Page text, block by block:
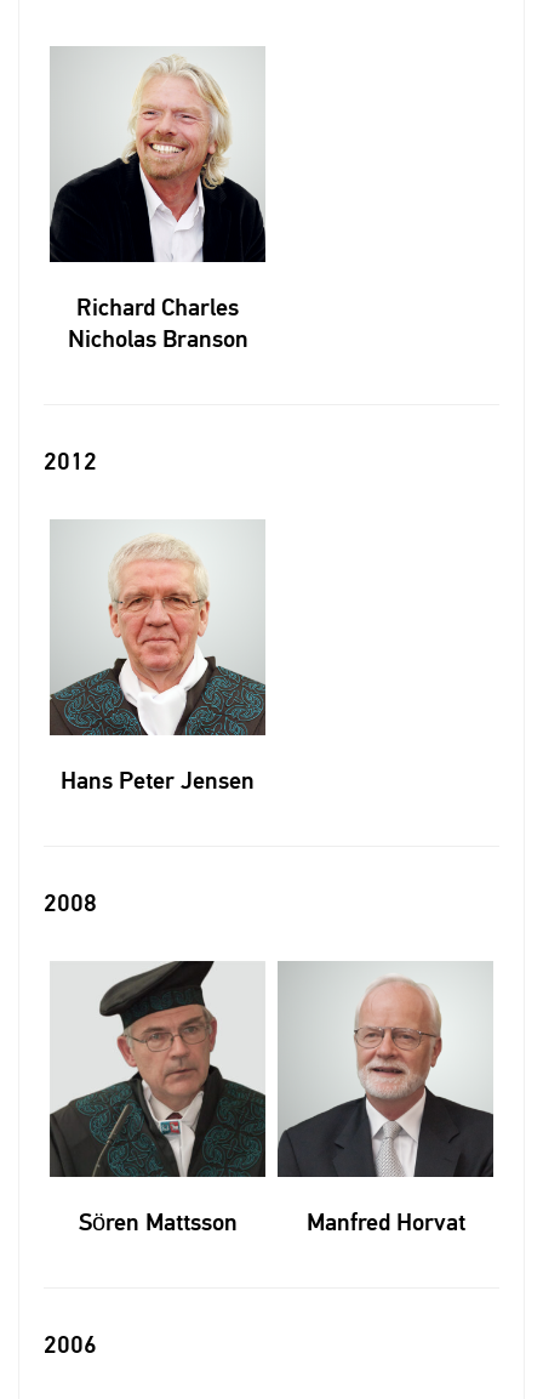
Richard Charles
Nicholas Branson
2012
Hans Peter Jensen
2008
Sören Mattsson Manfred Horvat
2006